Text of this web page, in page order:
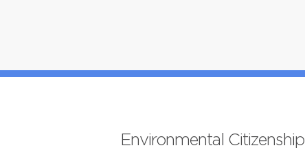
Environmental Citizenship